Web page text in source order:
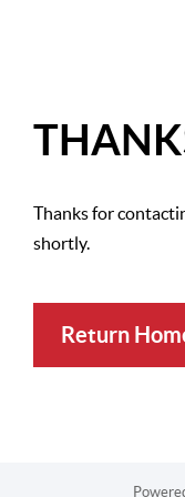
Thanks for
shortly.
Return